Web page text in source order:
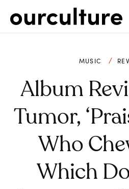
MUSIC
Album
Tumor,
Who
Which